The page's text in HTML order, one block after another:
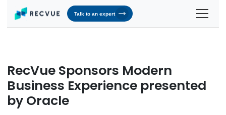
Talk to an expert
Billing Automation
Receivables & Cash Management
RevOS - Agentic Revenue Operating System
Industries
Industries We Serve
Why RecVue
RecVue Sponsors Modern
Business Experience presented
by Oracle